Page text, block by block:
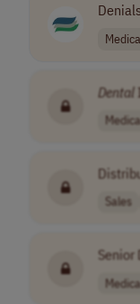
Dental
Sales
Senior